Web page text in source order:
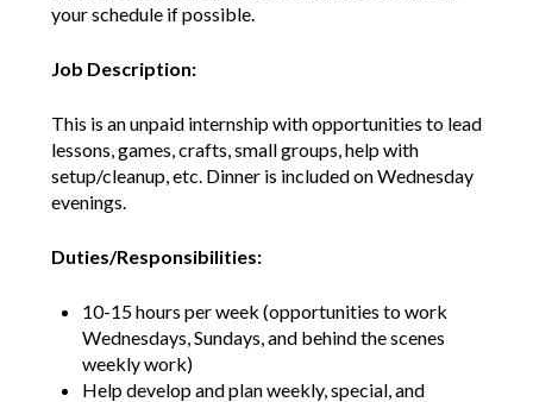
your schedule if possible.
Job Description:
This is an unpaid internship with opportunities to lead
lessons, games, crafts, small groups, help with
setup/cleanup, etc. Dinner is included on Wednesday
evenings.
Duties/Responsibilities:
10-15 hours per week (opportunities to work
Wednesdays, Sundays, and behind the scenes
weekly work)
Help develop and plan weekly, special, and